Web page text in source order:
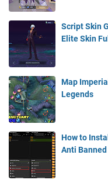
Script Skin
Elite Skin
Map
Legends
How to
Anti Banned